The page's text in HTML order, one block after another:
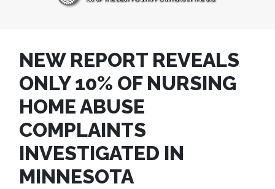
NEW REPORT REVEALS
ONLY 10% OF NURSING
HOME ABUSE
COMPLAINTS
INVESTIGATED IN
MINNESOTA